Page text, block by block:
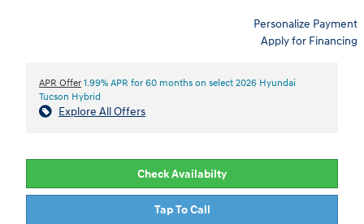
Personalize Payment
Apply for Financing
APR Offer 1.99% APR for 60 months on select 2026 Hyundai
Tucson Hybrid
Explore All Offers
Check Availabilty
Tap To Call